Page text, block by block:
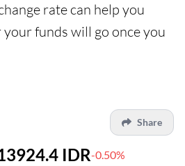
rate can help you
funds will go once you
Share
IDR-0.50%